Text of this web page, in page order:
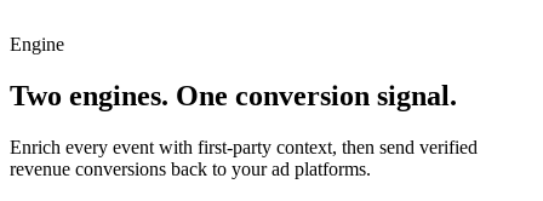
Engine
Two engines. One conversion signal.
Enrich every event with first-party context, then send verified
revenue conversions back to your ad platforms.